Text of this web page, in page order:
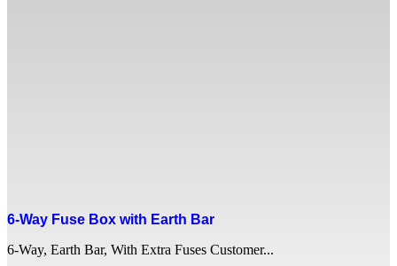
6-Way Fuse Box with Earth Bar
6-Way, Earth Bar, With Extra Fuses Customer...